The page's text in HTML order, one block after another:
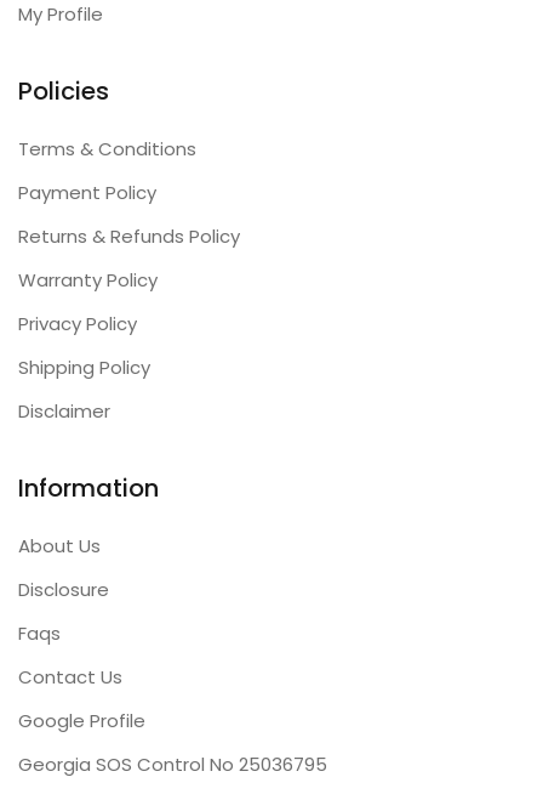
My Profile
Policies
Terms & Conditions
Payment Policy
Returns & Refunds Policy
Warranty Policy
Privacy Policy
Shipping Policy
Disclaimer
Information
About Us
Disclosure
Faqs
Contact Us
Google Profile
Georgia SOS Control No 25036795